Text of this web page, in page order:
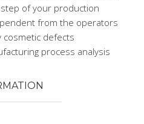
of your production
from the operators
cosmetic defects
process analysis